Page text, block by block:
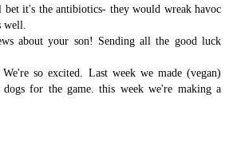
it's the antibiotics- they would wreak havoc
well.
about your son! Sending all the good luck
so excited. Last week we made (vegan)
dogs for the game. this week we're making a